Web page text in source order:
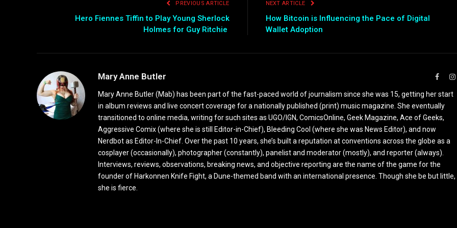
PREVIOUS ARTICLE
Hero Fiennes Tiffin to Play Young Sherlock
Holmes for Guy Ritchie
NEXT ARTICLE
How Bitcoin is Influencing the Pace of Digital
Wallet Adoption
Mary Anne Butler
Mary Anne Butler (Mab) has been part of the fast-paced world of journalism since she was 15, getting her start
in album reviews and live concert coverage for a nationally published (print) music magazine. She eventually
transitioned to online media, writing for such sites as UGO/IGN, ComicsOnline, Geek Magazine, Ace of Geeks,
Aggressive Comix (where she is still Editor-in-Chief), Bleeding Cool (where she was News Editor), and now
Nerdbot as Editor-In-Chief. Over the past 10 years, she’s built a reputation at conventions across the globe as a
cosplayer (occasionally), photographer (constantly), panelist and moderator (mostly), and reporter (always).
Interviews, reviews, observations, breaking news, and objective reporting are the name of the game for the
founder of Harkonnen Knife Fight, a Dune-themed band with an international presence. Though she be but little,
she is fierce.